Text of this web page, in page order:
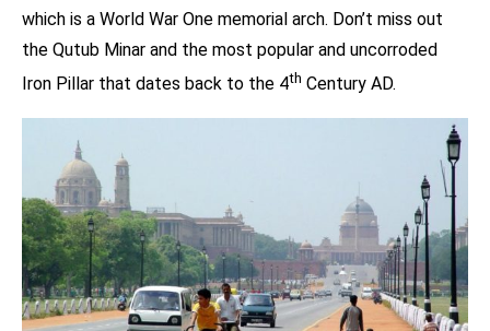
which is a World War One memorial arch. Don’t miss out
the Qutub Minar and the most popular and uncorroded
Iron Pillar that dates back to the 4th Century AD.